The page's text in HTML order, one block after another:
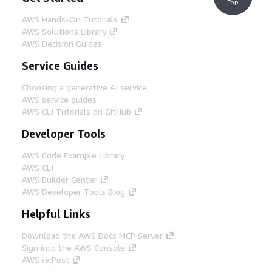
AWS Hands-On Tutorials
AWS Solutions Library
AWS Decision Guides
Service Guides
Choosing a generative AI service
AWS service guides
AWS CLI Tutorials on GitHub
Developer Tools
AWS Code Example Library
AWS CLI
AWS Builder Center
AWS Developer Tools Blog
Helpful Links
Download the AWS Docs MCP Server
Sign into the AWS Console
AWS re:Post
Top